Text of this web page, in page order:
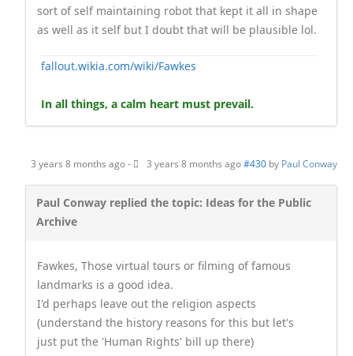
sort of self maintaining robot that kept it all in shape
as well as it self but I doubt that will be plausible lol.
fallout.wikia.com/wiki/Fawkes
In all things, a calm heart must prevail.
3 years 8 months ago- 3 years 8 months ago#430 by Paul Conway
Paul Conway replied the topic: Ideas for the Public
Archive
Fawkes, Those virtual tours or filming of famous
landmarks is a good idea.
I'd perhaps leave out the religion aspects
(understand the history reasons for this but let's
just put the 'Human Rights' bill up there)